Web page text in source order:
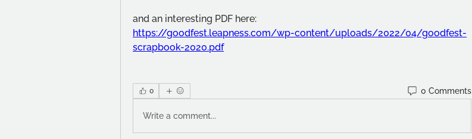
and an interesting PDF here:
https://goodfest.leapness.com/wp-content/uploads/2022/04/goodfest-
scrapbook-2020.pdf
0 0 Comments
Write a comment...